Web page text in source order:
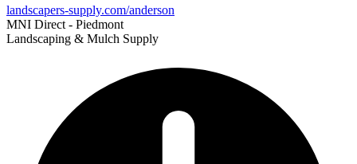
landscapers-supply.com/anderson
MNI Direct - Piedmont
Landscaping & Mulch Supply